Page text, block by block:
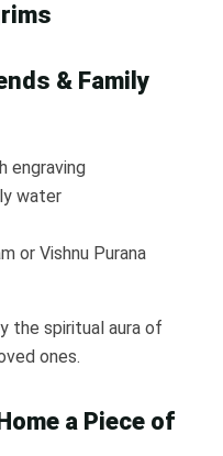
& Family
engraving
water
or Vishnu Purana
the spiritual aura of
ones.
a Piece of